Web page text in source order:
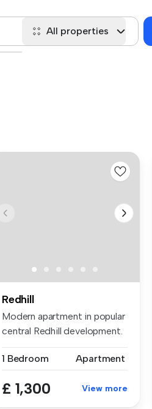
All properties
Redhill
Modern apartment in popular
central Redhill development.
1 Bedroom
Apartment
£ 1,300 View more